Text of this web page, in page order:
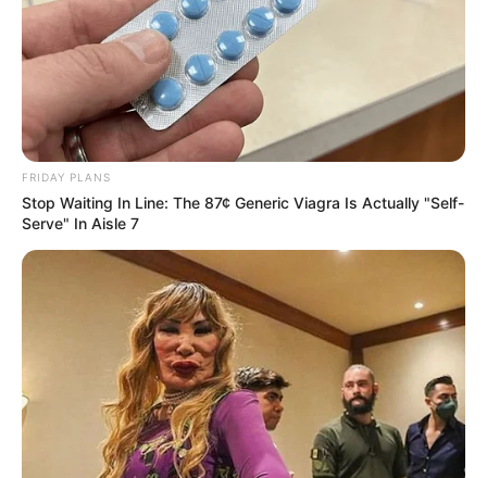
FRIDAY PLANS
Stop Waiting In Line: The 87¢ Generic Viagra Is Actually "Self-
Serve" In Aisle 7